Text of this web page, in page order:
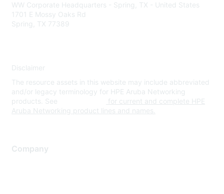
WW Corporate Headquarters - Spring, TX - United States
1701 E Mossy Oaks Rd
Spring, TX 77389
Disclaimer
The resource assets in this website may include abbreviated
and/or legacy terminology for HPE Aruba Networking
products. See
for current and complete HPE
Aruba Networking product lines and names.
Company